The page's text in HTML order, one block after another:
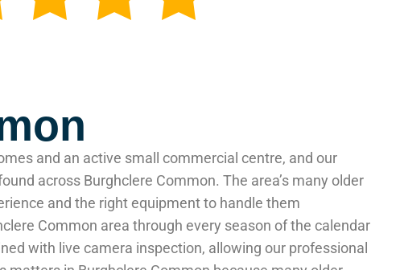
and an active small commercial centre, and our
across Burghclere Common. The area’s many older
and the right equipment to handle them
Common area through every season of the calendar
with live camera inspection, allowing our professional